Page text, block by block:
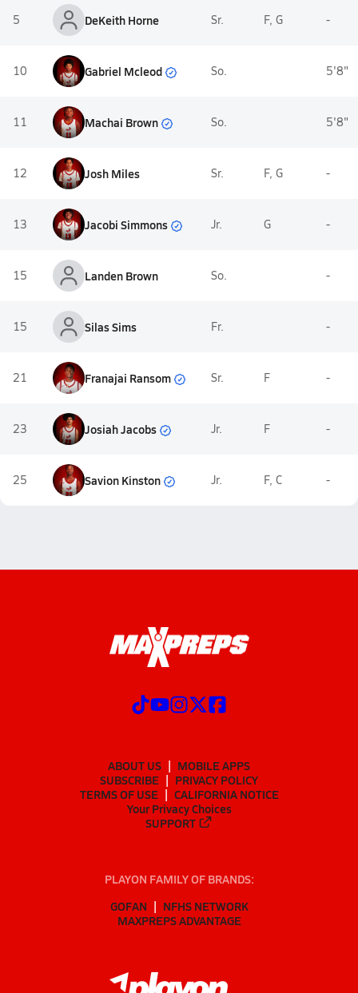
5 DeKeith Horne Sr. F, G -
10 Gabriel Mcleod So. 5'8"
11 Machai Brown So. 5'8"
12 Josh Miles Sr. F, G -
13 Jacobi Simmons Jr. G -
15 Landen Brown So. -
15 Silas Sims Fr. -
21 Franajai Ransom Sr. F -
23 Josiah Jacobs Jr. F -
25 Savion Kinston Jr. F, C -
ABOUT US
MOBILE APPS
SUBSCRIBE
PRIVACY POLICY
TERMS OF USE
CALIFORNIA NOTICE
Your Privacy Choices
SUPPORT
PLAYON FAMILY OF BRANDS:
GOFAN
NFHS NETWORK
MAXPREPS ADVANTAGE